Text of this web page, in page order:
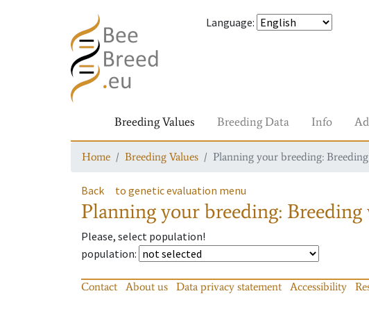
Language:
Breeding Values Breeding Data Info
Home Breeding Values Planning your breeding:
Back to genetic evaluation menu
Planning your breeding:
Please, select population!
population:
Contact About us Data privacy statement Accessibility